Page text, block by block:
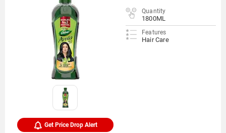
Quantity
1800ML
Features
Hair Care
Get Price Drop Alert